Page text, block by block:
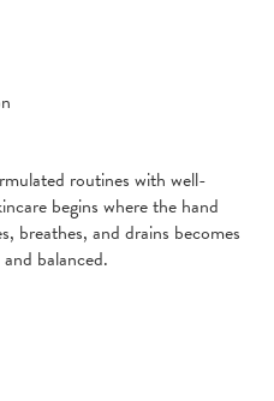
routines with well-
begins where the hand
breathes, and drains becomes
balanced.